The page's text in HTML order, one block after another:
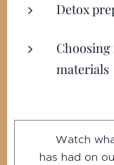
Detox
materials
▶️ Watch
has had on